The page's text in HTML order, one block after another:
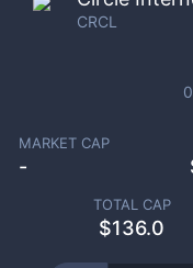
CRCL
MARKET CAP
-
TOTAL CAP
$136.0